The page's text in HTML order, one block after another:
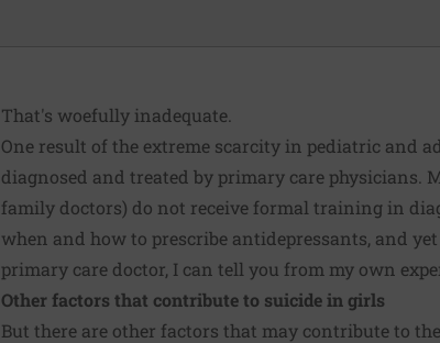
That's woefully inadequate.
One result of the extreme scarcity in pediatric and
diagnosed and treated by primary care physicians.
family doctors) do not receive formal training in
when and how to prescribe antidepressants, and
primary care doctor, I can tell you from my own
Other factors that contribute to suicide in girls
But there are other factors that may contribute to